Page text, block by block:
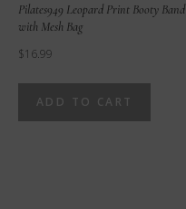
Pilates949 Leopard Print Booty Band
with Mesh Bag
$16.99
ADD TO CART